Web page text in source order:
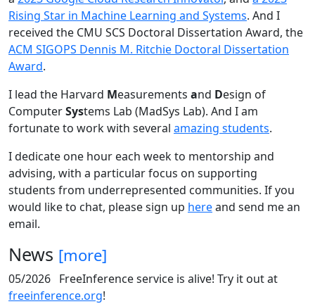
Rising Star in Machine Learning and Systems. And I
received the CMU SCS Doctoral Dissertation Award, the
ACM SIGOPS Dennis M. Ritchie Doctoral Dissertation
Award.
I lead the Harvard Measurements and Design of
ComputerSystems Lab (MadSys Lab). And I am
fortunate to work with several amazing students.
I dedicate one hour each week to mentorship and
advising, with a particular focus on supporting
students from underrepresented communities. If you
would like to chat, please sign up hereand send me an
email.
News [more]
05/2026 FreeInference service is alive! Try it out at
freeinference.org!